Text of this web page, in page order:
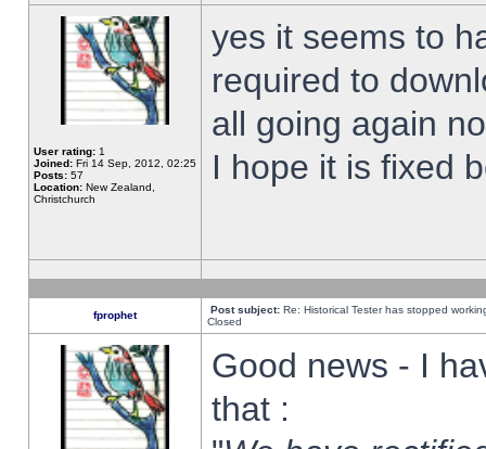
User rating: 1
Joined: Fri 14 Sep, 2012, 02:25
Posts: 57
Location: New Zealand,
Christchurch
yes it seems to
required to
all going again
I hope it is fixed
fprophet Post subject: Re: Historical Tester has stopped
Closed
Good news - I
that :